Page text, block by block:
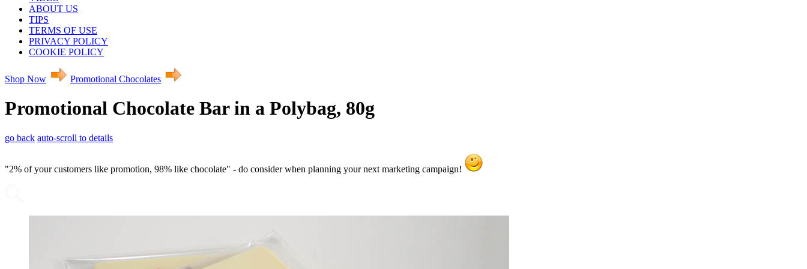
ABOUT US
TIPS
TERMS OF USE
PRIVACY POLICY
COOKIE POLICY
Shop Now Promotional Chocolates
Promotional Chocolate Bar in a Polybag, 80g
go back auto-scroll to details
"2% of your customers like promotion, 98% like chocolate" - do consider when planning your next marketing campaign!